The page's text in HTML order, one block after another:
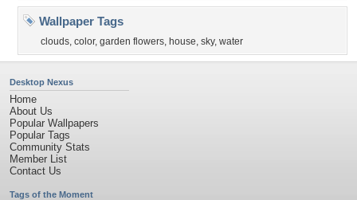
Wallpaper Tags
clouds, color, garden flowers, house, sky, water
Desktop Nexus
Home
About Us
Popular Wallpapers
Popular Tags
Community Stats
Member List
Contact Us
Tags of the Moment